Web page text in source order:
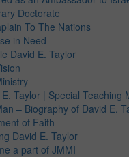
Doctorate
To The Nations
in Need
David E. Taylor
Taylor | Special Teaching
– Biography of David E.
of Faith
David E. Taylor
a part of JMMI